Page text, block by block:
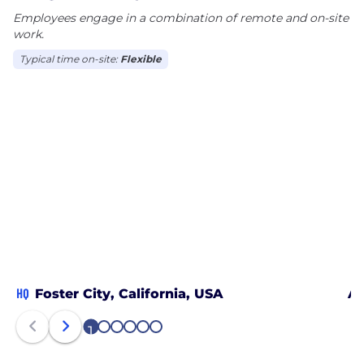
results for consumers and brands in the world’s
biggest channel.
Employees engage in a combination of remote and on-site
work.
Typical time on-site: Flexible
HQ Foster City, California, USA
1 2 3 4 5 6